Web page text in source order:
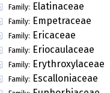
Family: Elatinaceae
Family: Empetraceae
Family: Ericaceae
Family: Eriocaulaceae
Family: Erythroxylaceae
Family: Escalloniaceae